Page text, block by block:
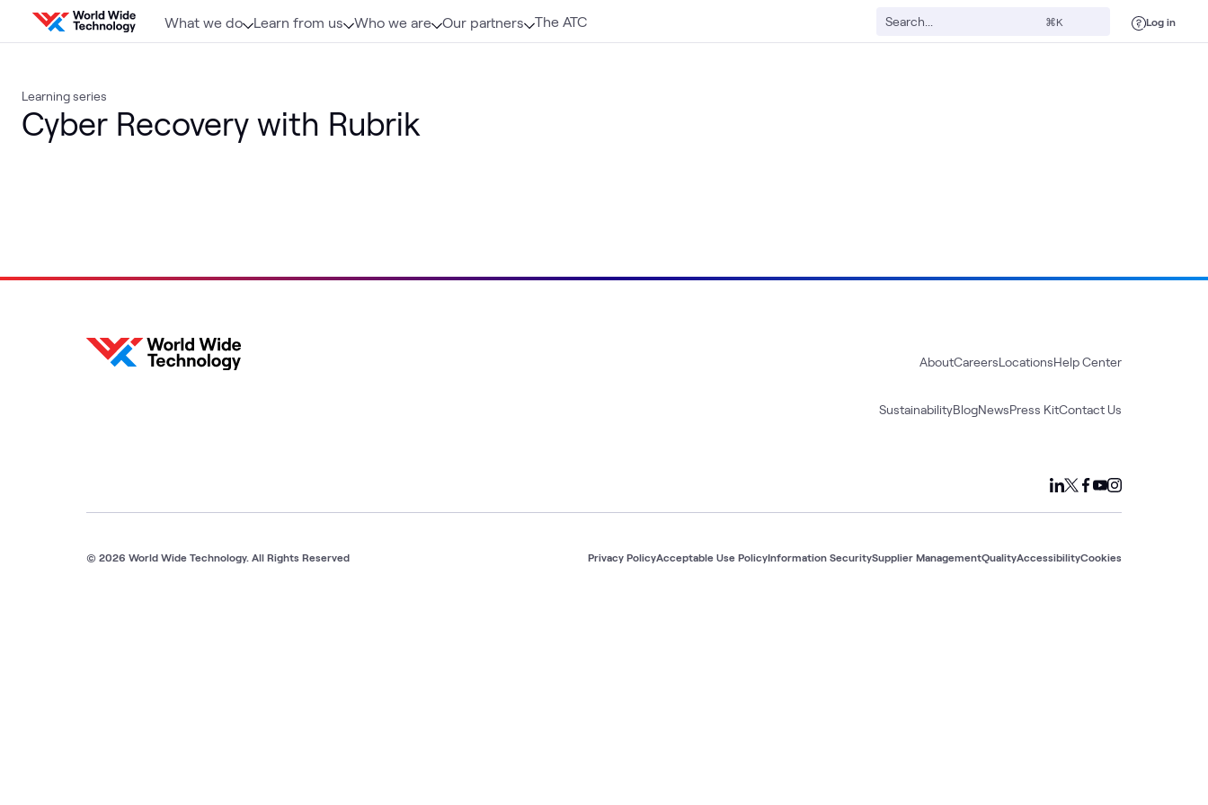
Skip to content
What we do Learn from us Who we are Our partners The ATC ⌘K Log in
Learning series
Cyber Recovery with Rubrik
AboutCareersLocationsHelp Center
SustainabilityBlogNewsPress KitContact Us
© 2026 World Wide Technology. All Rights Reserved Privacy PolicyAcceptable Use PolicyInformation SecuritySupplier ManagementQualityAccessibilityCookies